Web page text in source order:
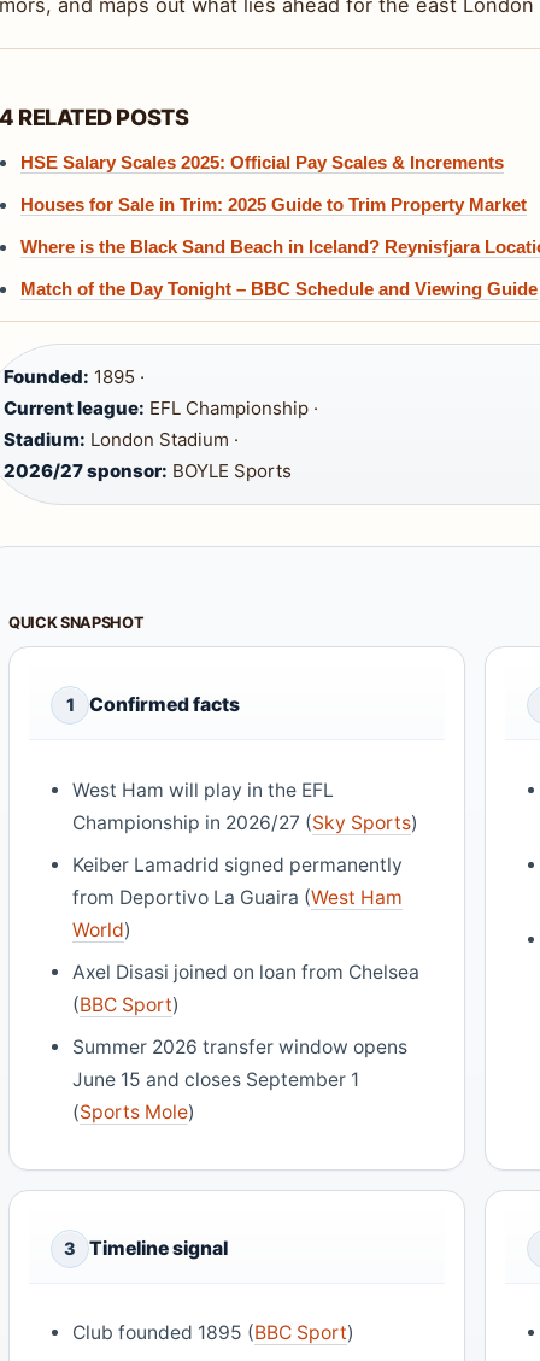
and maps out what lies ahead for the east London
4 RELATED POSTS
HSE Salary Scales 2025: Official Pay Scales & Increments
Houses for Sale in Trim: 2025 Guide to Trim Property Market
Where is the Black Sand Beach in Iceland? Reynisfjara
Match of the Day Tonight – BBC Schedule and Viewing Guide
Founded: 1895 ·
Current league: EFL Championship ·
Stadium: London Stadium ·
2026/27 sponsor: BOYLE Sports
QUICK SNAPSHOT
1 Confirmed facts
West Ham will play in the EFL
Championship in 2026/27 (Sky Sports)
Keiber Lamadrid signed permanently
from Deportivo La Guaira (West Ham
World)
Axel Disasi joined on loan from Chelsea
(BBC Sport)
Summer 2026 transfer window opens
June 15 and closes September 1
(Sports Mole)
3 Timeline signal
Club founded 1895 (BBC Sport)